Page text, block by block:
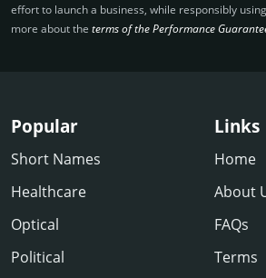
effort to launch a business, while responsibly
more about the terms of the Performance
Popular
Short Names
Healthcare
Optical
Political
Links
Home
About
FAQs
Terms